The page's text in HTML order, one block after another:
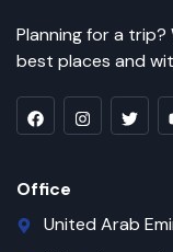
Planning for a
best places and
Office
United Arab